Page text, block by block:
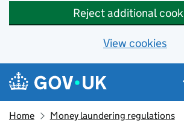
Reject additional
View cookies
Skip to main content
Navigation menu
Home Money laundering regulations